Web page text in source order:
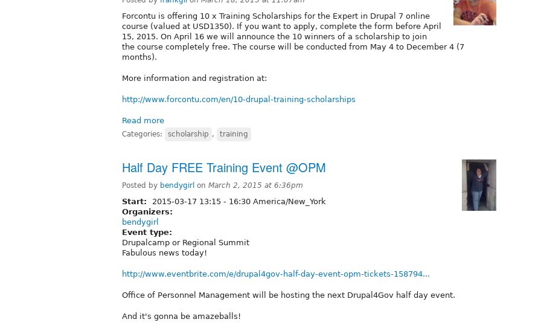
Forcontu is offering 10 x Training Scholarships for the Expert in Drupal 7 online
course (valued at USD1350). If you want to apply, complete the form before April
15, 2015. On April 16 we will announce the 10 winners of a scholarship to join
the course completely free. The course will be conducted from May 4 to December 4 (7
months).
More information and registration at:
http://www.forcontu.com/en/10-drupal-training-scholarships
Read more
Categories: scholarship , training
Half Day FREE Training Event @OPM
Posted by bendygirl on March 2, 2015 at 6:36pm
Start: 2015-03-17 13:15 - 16:30 America/New_York
Organizers:
bendygirl
Event type:
Drupalcamp or Regional Summit
Fabulous news today!
http://www.eventbrite.com/e/drupal4gov-half-day-event-opm-tickets-158794...
Office of Personnel Management will be hosting the next Drupal4Gov half day event.
And it's gonna be amazeballs!